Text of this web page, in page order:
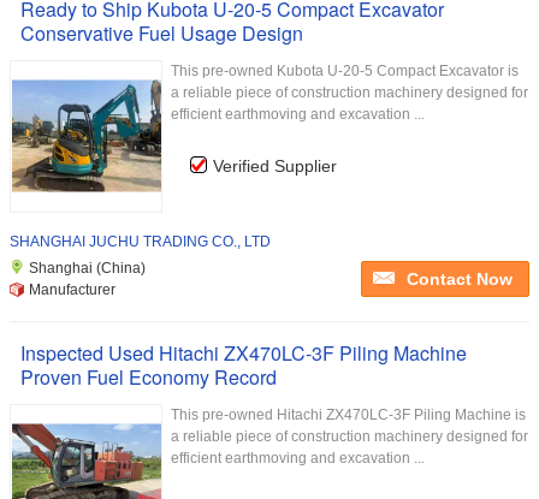
Ready to Ship Kubota U-20-5 Compact Excavator
Conservative Fuel Usage Design
This pre-owned Kubota U-20-5 Compact Excavator is
a reliable piece of construction machinery designed for
efficient earthmoving and excavation ...
Verified Supplier
SHANGHAI JUCHU TRADING CO., LTD
Shanghai (China)
Manufacturer
Contact Now
Inspected Used Hitachi ZX470LC-3F Piling Machine
Proven Fuel Economy Record
This pre-owned Hitachi ZX470LC-3F Piling Machine is
a reliable piece of construction machinery designed for
efficient earthmoving and excavation ...